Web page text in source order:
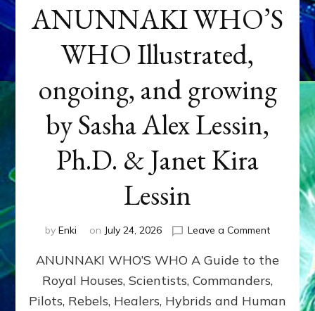
ANUNNAKI WHO’S
WHO Illustrated,
ongoing, and growing
by Sasha Alex Lessin,
Ph.D. & Janet Kira
Lessin
by Enki on July 24, 2026 Leave a Commenton
WHO’S
ongoing,
ANUNNAKI WHO’S WHO A Guide to the
Royal Houses, Scientists, Commanders,
Pilots, Rebels, Healers, Hybrids and Human